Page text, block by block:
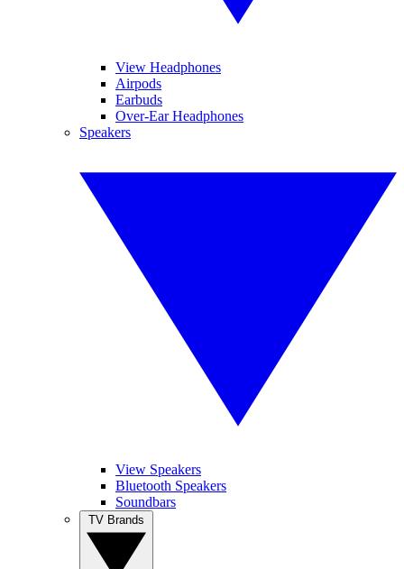
View Headphones
Airpods
Earbuds
Over-Ear Headphones
Speakers
View Speakers
Bluetooth Speakers
Soundbars